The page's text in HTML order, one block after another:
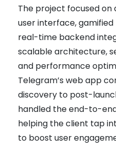
The project focused on
user interface,
real-time backend
scalable architecture,
and performance
Telegram’s web app
discovery to post-
handled the end-to-
helping the client tap
to boost user